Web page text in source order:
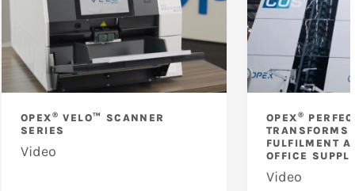
OPEX® VELO™ SCANNER
SERIES
Video
OPEX®
TRANSFORMS
FULFILMENT
OFFICE
Video